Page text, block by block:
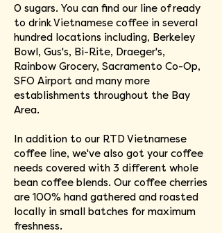
0 sugars. You can find our line of ready
to drink Vietnamese coffee in several
hundred locations including, Berkeley
Bowl, Gus's, Bi-Rite, Draeger's,
Rainbow Grocery, Sacramento Co-Op,
SFO Airport and many more
establishments throughout the Bay
Area.
In addition to our RTD Vietnamese
coffee line, we've also got your coffee
needs covered with 3 different whole
bean coffee blends. Our coffee cherries
are 100% hand gathered and roasted
locally in small batches for maximum
freshness.